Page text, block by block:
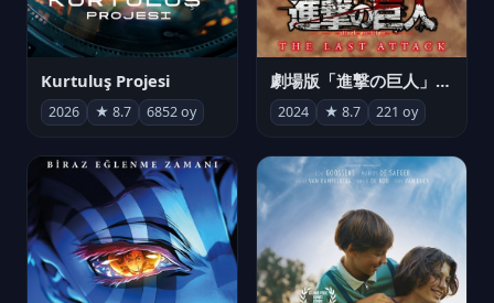
Kurtuluş Projesi
2026 ★ 8.7 6852 oy
劇場版「進撃の巨人」完結編 THE LAST ATTACK
2024 ★ 8.7 221 oy